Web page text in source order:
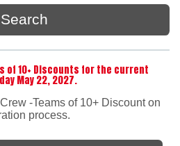
Search
of 10+ Discounts for the current
May 22, 2027.
-Teams of 10+ Discount on
process.